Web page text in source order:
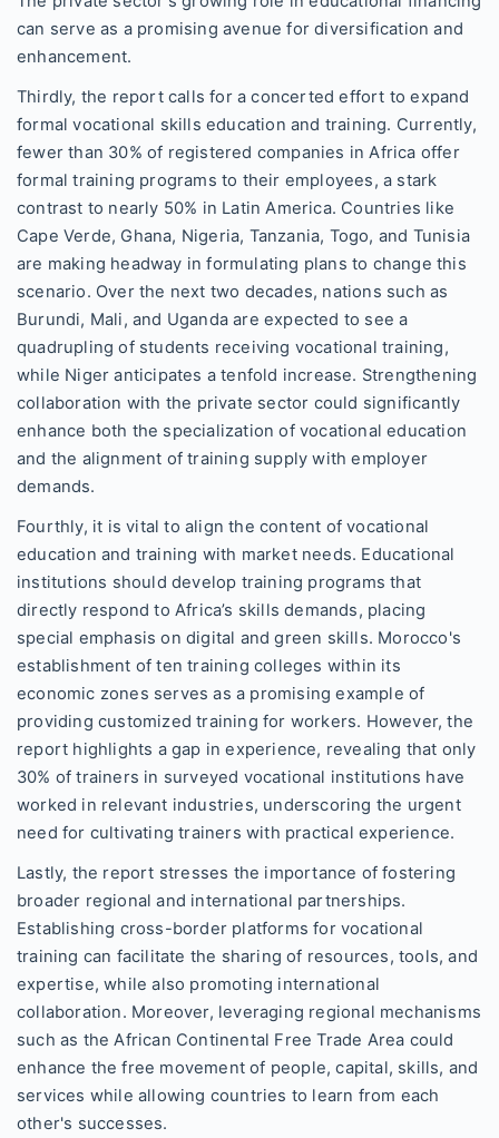
can serve as a promising avenue for diversification and
enhancement.
Thirdly, the report calls for a concerted effort to expand
formal vocational skills education and training. Currently,
fewer than 30% of registered companies in Africa offer
formal training programs to their employees, a stark
contrast to nearly 50% in Latin America. Countries like
Cape Verde, Ghana, Nigeria, Tanzania, Togo, and Tunisia
are making headway in formulating plans to change this
scenario. Over the next two decades, nations such as
Burundi, Mali, and Uganda are expected to see a
quadrupling of students receiving vocational training,
while Niger anticipates a tenfold increase. Strengthening
collaboration with the private sector could significantly
enhance both the specialization of vocational education
and the alignment of training supply with employer
demands.
Fourthly, it is vital to align the content of vocational
education and training with market needs. Educational
institutions should develop training programs that
directly respond to Africa’s skills demands, placing
special emphasis on digital and green skills. Morocco's
establishment of ten training colleges within its
economic zones serves as a promising example of
providing customized training for workers. However, the
report highlights a gap in experience, revealing that only
30% of trainers in surveyed vocational institutions have
worked in relevant industries, underscoring the urgent
need for cultivating trainers with practical experience.
Lastly, the report stresses the importance of fostering
broader regional and international partnerships.
Establishing cross-border platforms for vocational
training can facilitate the sharing of resources, tools, and
expertise, while also promoting international
collaboration. Moreover, leveraging regional mechanisms
such as the African Continental Free Trade Area could
enhance the free movement of people, capital, skills, and
services while allowing countries to learn from each
other's successes.